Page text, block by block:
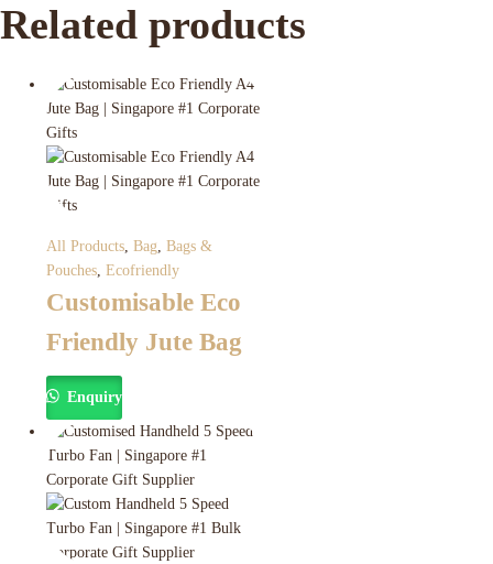
Related products
All Products Bag Bags &
Pouches Ecofriendly
Customisable Eco
Friendly Jute Bag
Enquiry